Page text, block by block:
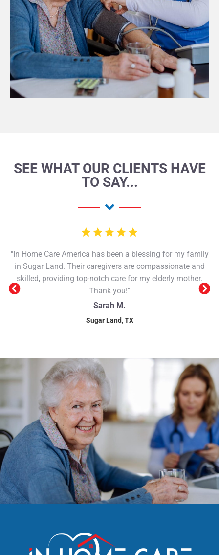
SEE WHAT OUR CLIENTS HAVE
TO SAY...
Sarah M.
Sugar Land, TX
"In Home Care America has been a blessing for my family
in Sugar Land. Their caregivers are compassionate and
skilled, providing top-notch care for my elderly mother.
Thank you!"